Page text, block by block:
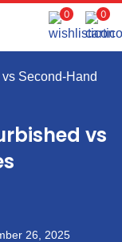
0 0
Second-Hand
vs
26, 2025